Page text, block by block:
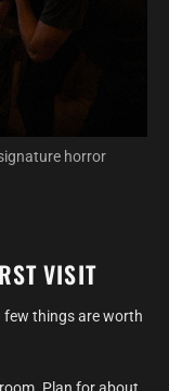
horror
VISIT
few things are worth
Plan for about